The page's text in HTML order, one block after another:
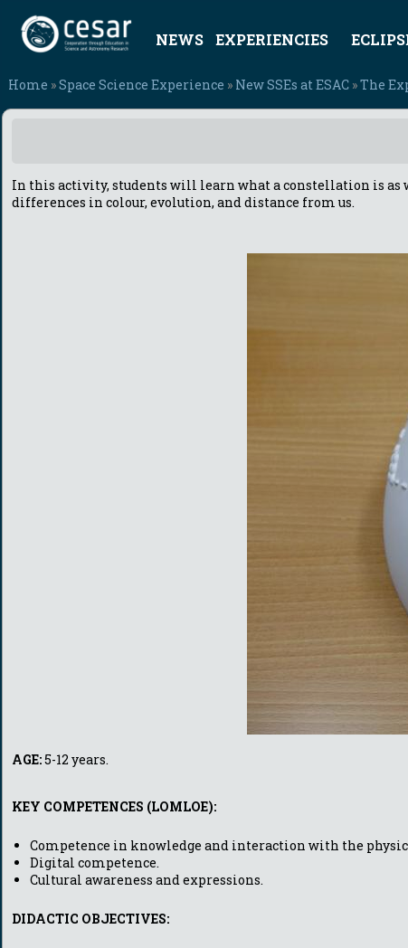
NEWS EXPERIENCIES
Home »Space Science Experience » New SSEs at ESAC »The
In this activity, students will learn what a constellation is
differences in colour, evolution, and distance from us.
AGE:5-12 years.
KEY COMPETENCES (LOMLOE):
Competence in knowledge and interaction with the
Digital competence.
Cultural awareness and expressions.
DIDACTIC OBJECTIVES: